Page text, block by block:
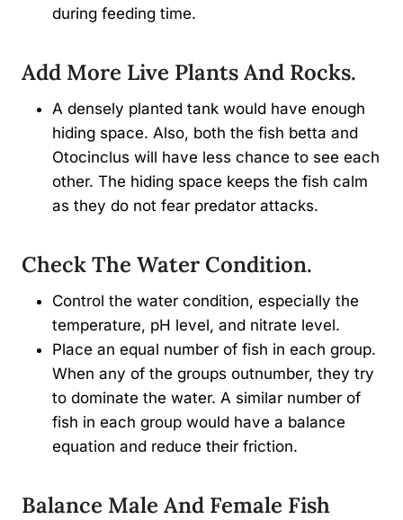
during feeding time.
Add More Live Plants And Rocks.
A densely planted tank would have enough
hiding space. Also, both the fish betta and
Otocinclus will have less chance to see each
other. The hiding space keeps the fish calm
as they do not fear predator attacks.
Check The Water Condition.
Control the water condition, especially the
temperature, pH level, and nitrate level.
Place an equal number of fish in each group.
When any of the groups outnumber, they try
to dominate the water. A similar number of
fish in each group would have a balance
equation and reduce their friction.
Balance Male And Female Fish